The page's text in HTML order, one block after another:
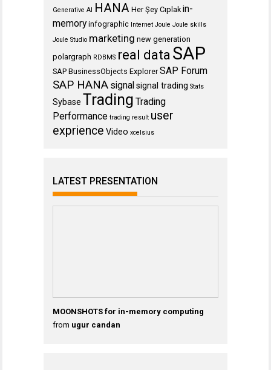
Generative AI HANA Her Şey Cıplak in-
memory infographic Internet Joule Joule skills
Joule Studio marketing new generation
polargraph RDBMS real data SAP
SAP BusinessObjects Explorer SAP Forum
SAP HANA signalsignal trading Stats
Sybase Trading Trading
Performance trading result user
exprience Video xcelsius
LATEST PRESENTATION
MOONSHOTS for in-memory computing
from ugur candan